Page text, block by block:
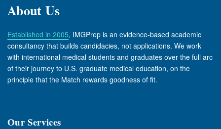
About Us
Established in 2005, IMGPrep is an evidence-based academic
consultancy that builds candidacies, not applications. We work
with international medical students and graduates over the full arc
of their journey to U.S. graduate medical education, on the
principle that the Match rewards goodness of fit.
Our Services